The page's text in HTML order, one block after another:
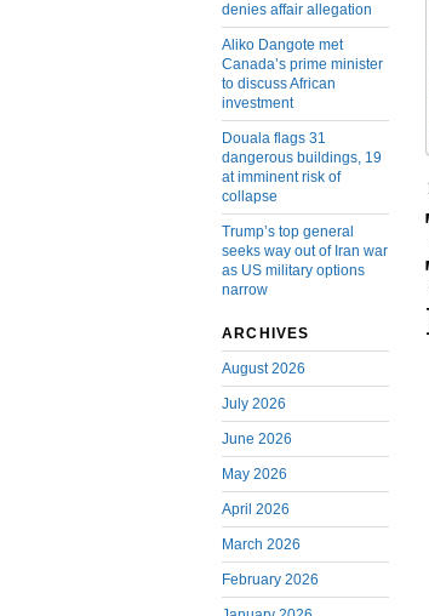
denies affair allegation
Aliko Dangote met
Canada’s prime minister
to discuss African
investment
Douala flags 31
dangerous buildings, 19
at imminent risk of
collapse
Trump’s top general
seeks way out of Iran war
as US military options
narrow
ARCHIVES
August 2026
July 2026
June 2026
May 2026
April 2026
March 2026
February 2026